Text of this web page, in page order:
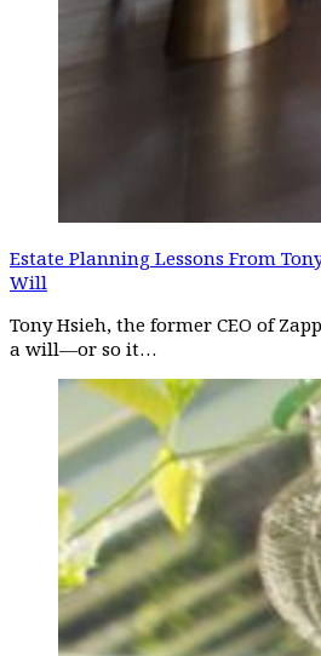
Estate Planning Lessons From
Will
Tony Hsieh, the former CEO of
a will—or so it…